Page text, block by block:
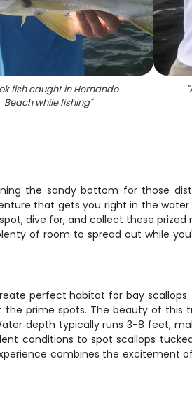
fish caught in Hernando
Beach while fishing"
"
the sandy bottom for those
that gets you right in the
dive for, and collect these
of room to spread out while
perfect habitat for bay
prime spots. The beauty of this
depth typically runs 3-8 feet,
conditions to spot scallops
combines the excitement